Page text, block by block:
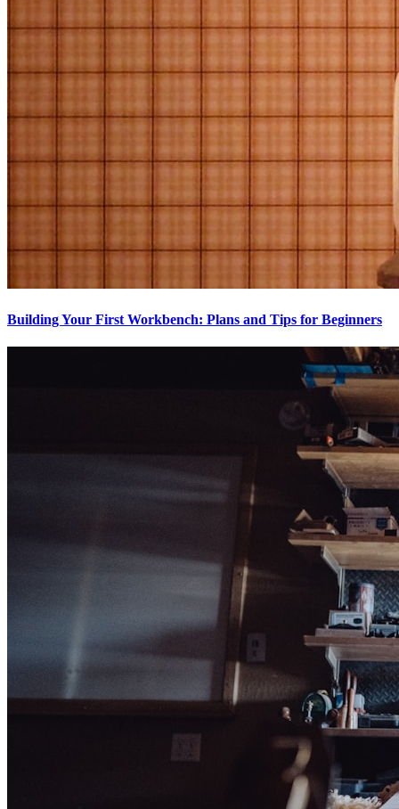
Building Your First Workbench: Plans and Tips for Beginners